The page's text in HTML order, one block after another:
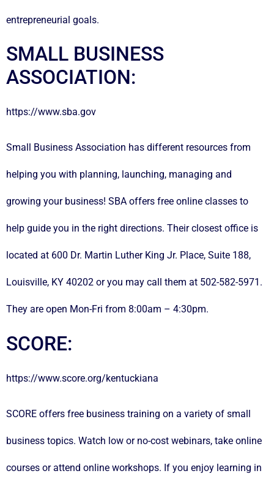
entrepreneurial goals.
SMALL BUSINESS
ASSOCIATION:
https://www.sba.gov
Small Business Association has different resources from
helping you with planning, launching, managing and
growing your business! SBA offers free online classes to
help guide you in the right directions. Their closest office is
located at 600 Dr. Martin Luther King Jr. Place, Suite 188,
Louisville, KY 40202 or you may call them at 502-582-5971.
They are open Mon-Fri from 8:00am – 4:30pm.
SCORE:
https://www.score.org/kentuckiana
SCORE offers free business training on a variety of small
business topics. Watch low or no-cost webinars, take online
courses or attend online workshops. If you enjoy learning in